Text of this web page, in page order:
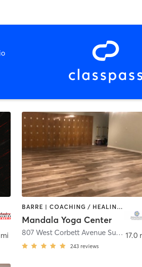
BARRE | COACHING / HEALING | MASSAGE | MEDITATION | OTHER | TAI CHI | YOGA
Mandala Yoga Center
807 West Corbett Avenue Suite 8 ,
243 reviews
17.0